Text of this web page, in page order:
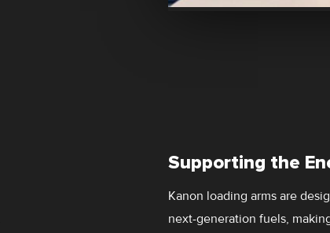
Supporting the
Kanon loading arms are
next-generation fuels,